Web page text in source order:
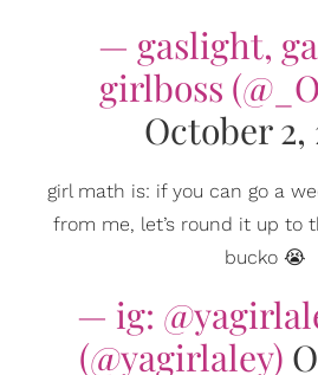
— gaslight,
girlboss
October 2,
girl math is: if you can go a
from me, let’s round it up to
bucko 😭
— ig:
(@yagirlaley)